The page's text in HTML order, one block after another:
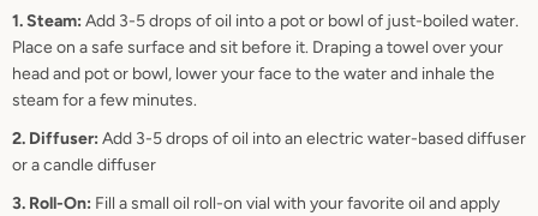
1. Steam: Add 3-5 drops of oil into a pot or bowl of just-boiled water.
Place on a safe surface and sit before it. Draping a towel over your
head and pot or bowl, lower your face to the water and inhale the
steam for a few minutes.
2. Diffuser: Add 3-5 drops of oil into an electric water-based diffuser
or a candle diffuser
3. Roll-On: Fill a small oil roll-on vial with your favorite oil and apply